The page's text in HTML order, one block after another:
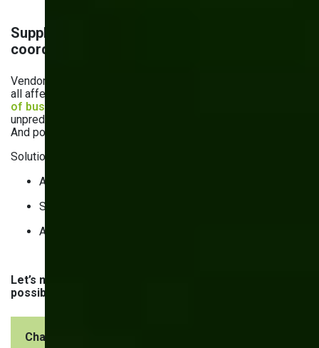
Supply chain disruptions & vendor
coordination
Vendor delays, logistical bottlenecks, and global crises —
all affect supply chain operations. Just think about it:
of businesses
unpredictable delivery times their number one challenge.
And poor inventory management only makes things worse.
Solutions:
AI-powered supply chain visibility platforms.
Supplier & vendor portals.
API-driven ERP & supplier system integration.
Let’s now quickly recap the challenges and their
possible solutions:
Challenge